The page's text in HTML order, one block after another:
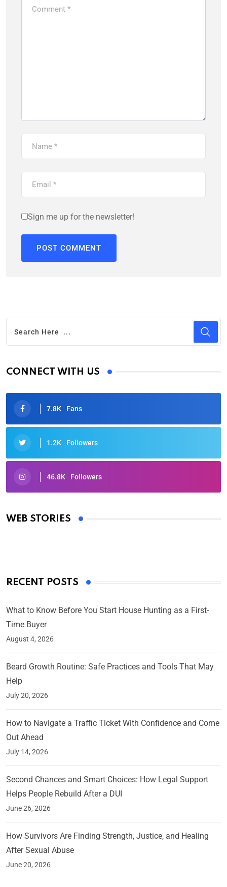
Sign me up for the newsletter!
CONNECT WITH US
7.8K Fans
1.2K Followers
46.8K Followers
WEB STORIES
Oscars 2025: Full List of Winners from the 97th
By Ved Prakash
RECENT POSTS
What to Know Before You Start House Hunting as a First-
Time Buyer
August 4, 2026
Beard Growth Routine: Safe Practices and Tools That May
Help
July 20, 2026
How to Navigate a Traffic Ticket With Confidence and Come
Out Ahead
July 14, 2026
Second Chances and Smart Choices: How Legal Support
Helps People Rebuild After a DUI
June 26, 2026
How Survivors Are Finding Strength, Justice, and Healing
After Sexual Abuse
June 20, 2026